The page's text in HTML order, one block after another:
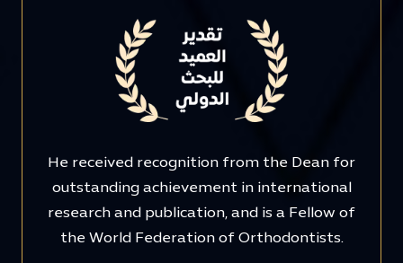
He received recognition from the Dean for
outstanding achievement in international
research and publication, and is a Fellow of
the World Federation of Orthodontists.